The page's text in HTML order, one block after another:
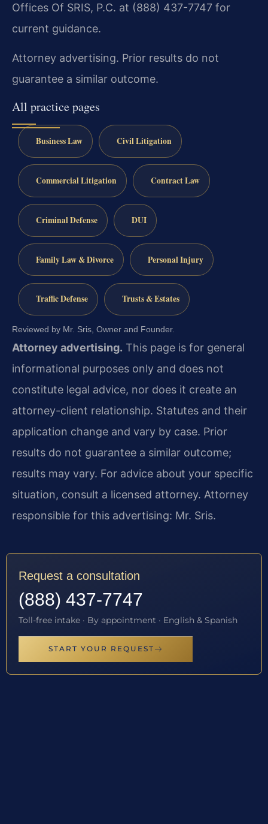
Offices Of SRIS, P.C. at (888) 437-7747 for
current guidance.
Attorney advertising. Prior results do not
guarantee a similar outcome.
All practice pages
Business Law Civil Litigation
Commercial Litigation Contract Law
Criminal Defense DUI
Family Law & Divorce Personal Injury
Traffic Defense Trusts & Estates
Reviewed by Mr. Sris, Owner and Founder.
Attorney advertising. This page is for general
informational purposes only and does not
constitute legal advice, nor does it create an
attorney-client relationship. Statutes and their
application change and vary by case. Prior
results do not guarantee a similar outcome;
results may vary. For advice about your specific
situation, consult a licensed attorney. Attorney
responsible for this advertising: Mr. Sris.
Request a consultation
(888) 437-7747
Toll-free intake · By appointment · English & Spanish
START YOUR REQUEST